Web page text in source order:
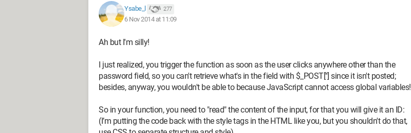
Ysabe_l 277
6 Nov 2014 at 11:09
Ah but I'm silly!
I just realized, you trigger the function as soon as the user clicks anywhere other than the
password field, so you can't retrieve what's in the field with $_POST[''] since it isn't posted;
besides, anyway, you wouldn't be able to because JavaScript cannot access global variables!
So in your function, you need to "read" the content of the input, for that you will give it an ID:
(I’m putting the code back with the style tags in the HTML like you, but you shouldn't do that,